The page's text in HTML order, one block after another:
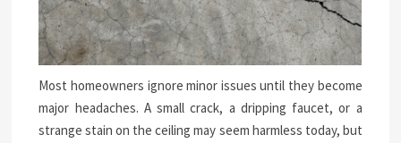
Most homeowners ignore minor issues until they become
major headaches. A small crack, a dripping faucet, or a
strange stain on the ceiling may seem harmless today, but